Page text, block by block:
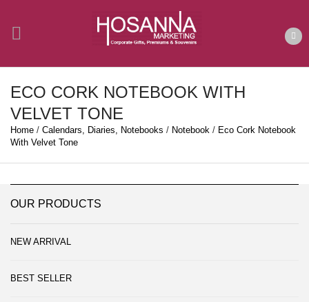
ECO CORK NOTEBOOK WITH
VELVET TONE
Home / Calendars, Diaries, Notebooks / Notebook / Eco Cork Notebook
With Velvet Tone
OUR PRODUCTS
NEW ARRIVAL
BEST SELLER